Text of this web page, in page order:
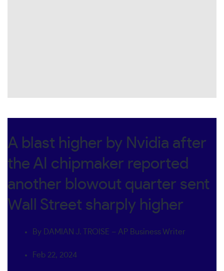
A blast higher by Nvidia after
the AI chipmaker reported
another blowout quarter sent
Wall Street sharply higher
By DAMIAN J. TROISE – AP Business Writer
Feb 22, 2024